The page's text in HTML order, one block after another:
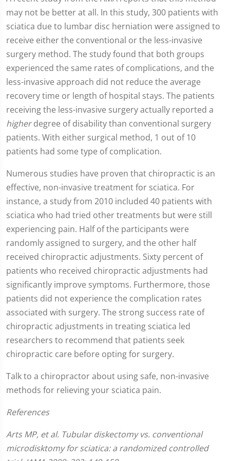
seconds
of
minutes,
seconds
may not be better at all. In this study, 300 patients with
sciatica due to lumbar disc herniation were assigned to
receive either the conventional or the less-invasive
surgery method. The study found that both groups
experienced the same rates of complications, and the
less-invasive approach did not reduce the average
recovery time or length of hospital stays. The patients
receiving the less-invasive surgery actually reported a
higherdegree of disability than conventional surgery
patients. With either surgical method, 1 out of 10
patients had some type of complication.
Numerous studies have proven that chiropractic is an
effective, non-invasive treatment for sciatica. For
instance, a study from 2010 included 40 patients with
sciatica who had tried other treatments but were still
experiencing pain. Half of the participants were
randomly assigned to surgery, and the other half
received chiropractic adjustments. Sixty percent of
patients who received chiropractic adjustments had
significantly improve symptoms. Furthermore, those
patients did not experience the complication rates
associated with surgery. The strong success rate of
chiropractic adjustments in treating sciatica led
researchers to recommend that patients seek
chiropractic care before opting for surgery.
Talk to a chiropractor about using safe, non-invasive
methods for relieving your sciatica pain.
References
Arts MP, et al. Tubular diskectomy vs. conventional
microdisktomy for sciatica: a randomized controlled